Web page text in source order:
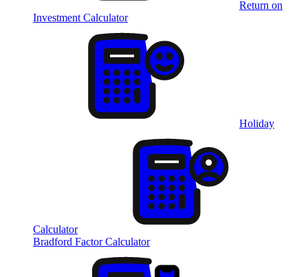
Return on
Investment Calculator
Holiday
Calculator
Bradford Factor Calculator